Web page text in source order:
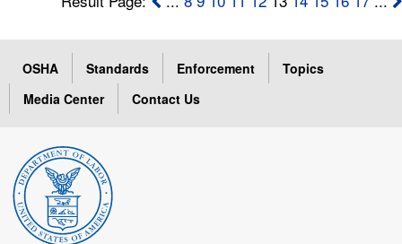
OSHA Standards Enforcement
Topics
Media Center
Contact Us